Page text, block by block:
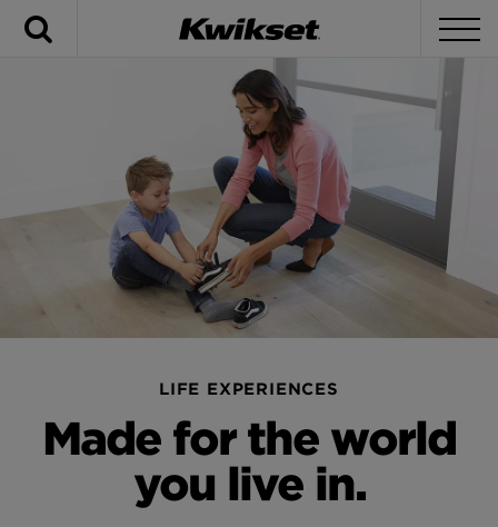
LIFE EXPERIENCES
Made for the world
you live in.